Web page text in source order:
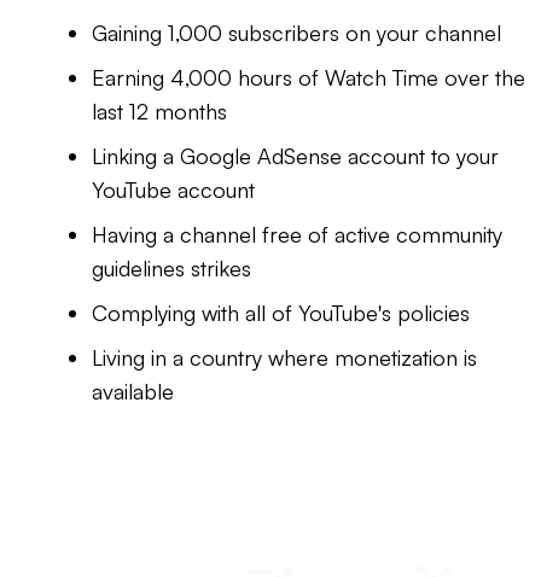
Gaining 1,000 subscribers on your channel
Earning 4,000 hours of Watch Time over the
last 12 months
Linking a Google AdSense account to your
YouTube account
Having a channel free of active community
guidelines strikes
Complying with all of YouTube's policies
Living in a country where monetization is
available